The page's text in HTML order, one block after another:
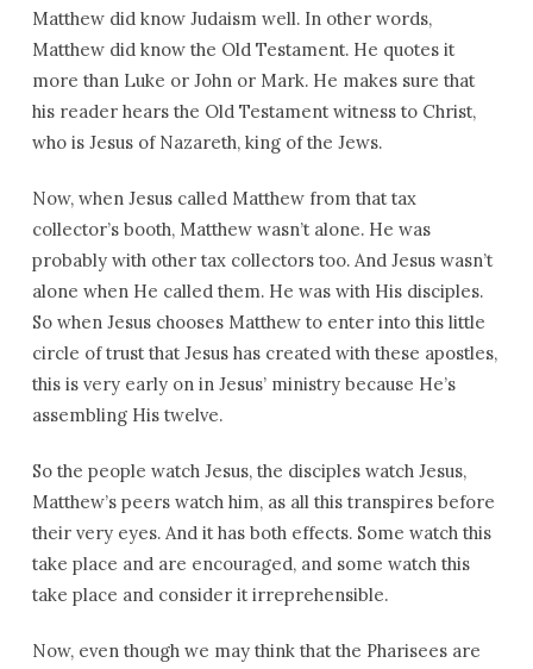
Matthew did know Judaism well. In other words,
Matthew did know the Old Testament. He quotes it
more than Luke or John or Mark. He makes sure that
his reader hears the Old Testament witness to Christ,
who is Jesus of Nazareth, king of the Jews.
Now, when Jesus called Matthew from that tax
collector’s booth, Matthew wasn’t alone. He was
probably with other tax collectors too. And Jesus wasn’t
alone when He called them. He was with His disciples.
So when Jesus chooses Matthew to enter into this little
circle of trust that Jesus has created with these apostles,
this is very early on in Jesus’ ministry because He’s
assembling His twelve.
So the people watch Jesus, the disciples watch Jesus,
Matthew’s peers watch him, as all this transpires before
their very eyes. And it has both effects. Some watch this
take place and are encouraged, and some watch this
take place and consider it irreprehensible.
Now, even though we may think that the Pharisees are